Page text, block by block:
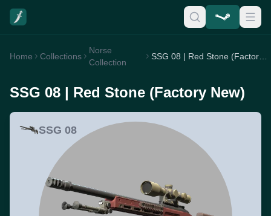
Home Collections
Norse
Collection
SSG 08 | Red Stone (Factory New)
SSG 08 | Red Stone (Factory New)
SSG 08